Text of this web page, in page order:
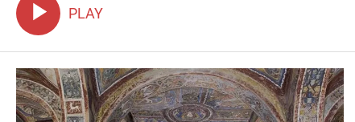
entire complex and still displays the
original vault structure; its shape is
often described as the upside-down
hull of a ship.
PLAY